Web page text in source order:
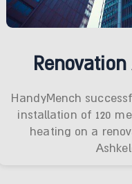
HandyMench
installation of 120
heating on a